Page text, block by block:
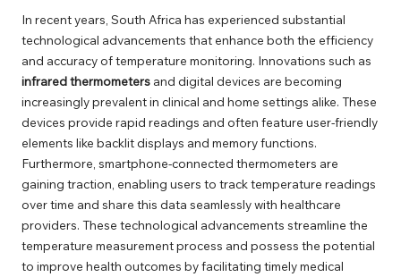
In recent years, South Africa has experienced substantial
technological advancements that enhance both the efficiency
and accuracy of temperature monitoring. Innovations such as
infrared thermometers and digital devices are becoming
increasingly prevalent in clinical and home settings alike. These
devices provide rapid readings and often feature user-friendly
elements like backlit displays and memory functions.
Furthermore, smartphone-connected thermometers are
gaining traction, enabling users to track temperature readings
over time and share this data seamlessly with healthcare
providers. These technological advancements streamline the
temperature measurement process and possess the potential
to improve health outcomes by facilitating timely medical